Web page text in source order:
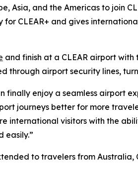
Asia, and the Americas to join
CLEAR+ and gives
and finish at a CLEAR airport
through airport security lines,
enjoy a seamless airport
journeys better for more
international visitors with the
easily.”
to travelers from